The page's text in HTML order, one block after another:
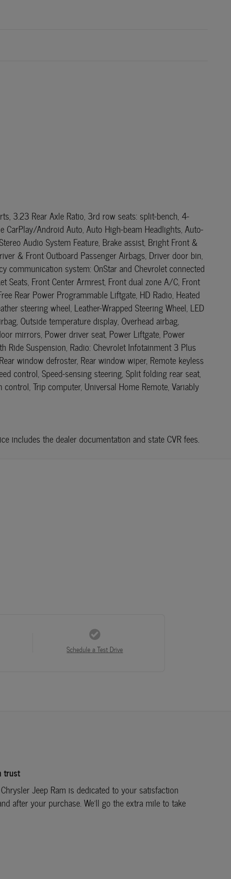
3.23 Rear Axle Ratio, 3rd row seats: split-bench, 4-
CarPlay/Android Auto, Auto High-beam Headlights, Auto-
Audio System Feature, Brake assist, Bright Front &
& Front Outboard Passenger Airbags, Driver door bin,
communication system: OnStar and Chevrolet connected
Seats, Front Center Armrest, Front dual zone A/C, Front
Rear Power Programmable Liftgate, HD Radio, Heated
steering wheel, Leather-Wrapped Steering Wheel, LED
Outside temperature display, Overhead airbag,
mirrors, Power driver seat, Power Liftgate, Power
Suspension, Radio: Chevrolet Infotainment 3 Plus
window defroster, Rear window wiper, Remote keyless
control, Speed-sensing steering, Split folding rear seat,
Trip computer, Universal Home Remote, Variably
includes the dealer documentation and state CVR fees.
Schedule a Test Drive
trust
Jeep Ram is dedicated to your satisfaction
after your purchase. We'll go the extra mile to take